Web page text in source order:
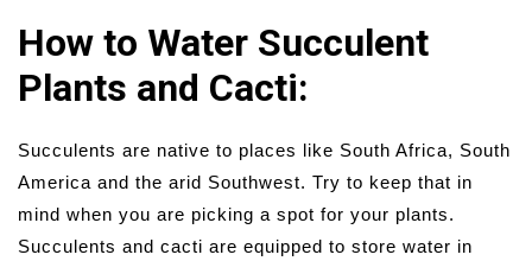
How to Water Succulent
Plants and Cacti:
Succulents are native to places like South Africa, South
America and the arid Southwest. Try to keep that in
mind when you are picking a spot for your plants.
Succulents and cacti are equipped to store water in